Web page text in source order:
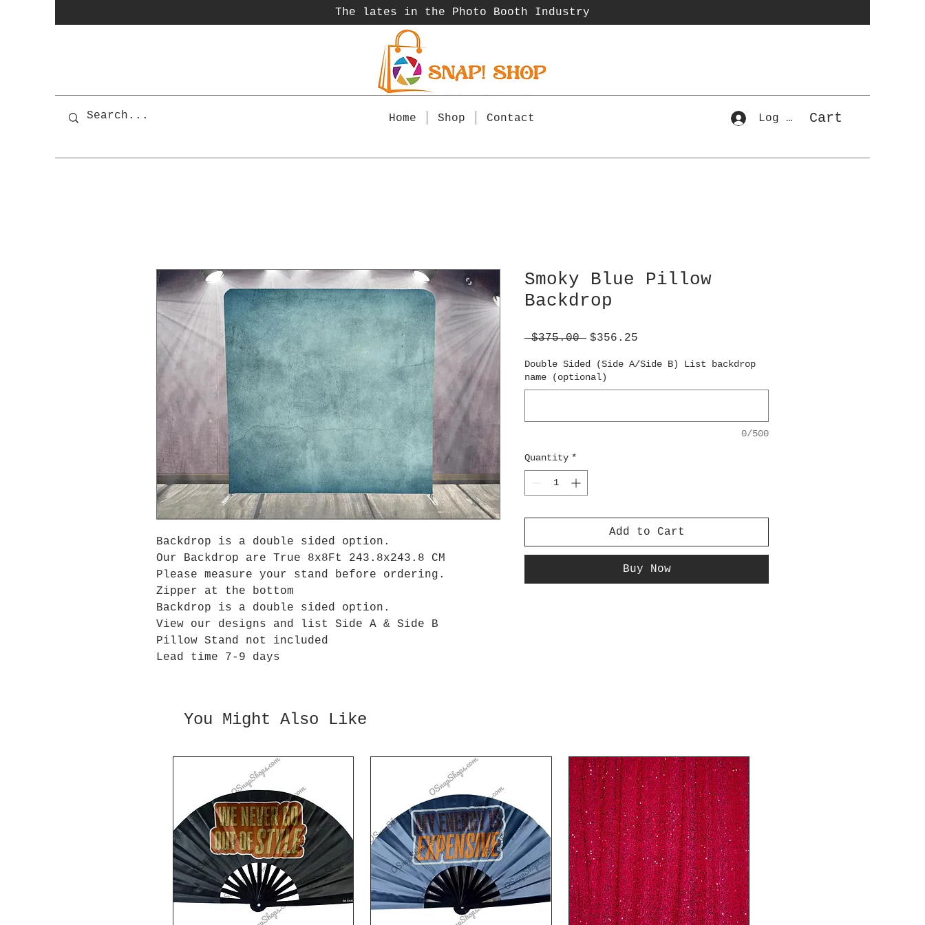
The lates in the Photo Booth Industry
Home Shop Contact Log In Cart
Backdrop is a double sided option.
Our Backdrop are True 8x8Ft 243.8x243.8 CM
Please measure your stand before ordering.
Zipper at the bottom
Backdrop is a double sided option.
View our designs and list Side A & Side B
Pillow Stand not included
Lead time 7-9 days
Smoky Blue Pillow
Backdrop
$375.00 Regular
$356.25
Double Sided (Side A/Side B) List backdrop
name (optional)
0/500
Quantity *
Add to Cart
Buy Now
You Might Also Like